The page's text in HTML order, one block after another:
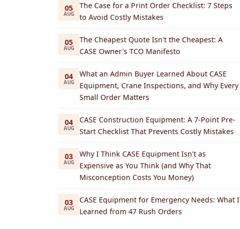
05
AUG
The Case for a Print Order Checklist: 7 Steps
to Avoid Costly Mistakes
05
AUG
The Cheapest Quote Isn't the Cheapest: A
CASE Owner's TCO Manifesto
04
AUG
What an Admin Buyer Learned About CASE
Equipment, Crane Inspections, and Why Every
Small Order Matters
04
AUG
CASE Construction Equipment: A 7-Point Pre-
Start Checklist That Prevents Costly Mistakes
03
AUG
Why I Think CASE Equipment Isn't as
Expensive as You Think (and Why That
Misconception Costs You Money)
03
AUG
CASE Equipment for Emergency Needs: What I
Learned from 47 Rush Orders